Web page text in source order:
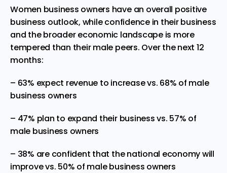
Women business owners have an overall positive
business outlook, while confidence in their business
and the broader economic landscape is more
tempered than their male peers. Over the next 12
months:
– 63% expect revenue to increase vs. 68% of male
business owners
– 47% plan to expand their business vs. 57% of
male business owners
– 38% are confident that the national economy will
improve vs. 50% of male business owners